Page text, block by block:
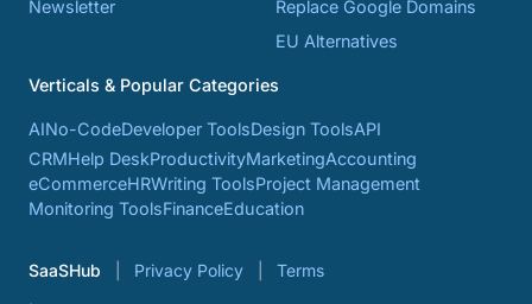
Newsletter
Replace Google Domains
EU Alternatives
Verticals & Popular Categories
AINo-CodeDeveloper ToolsDesign ToolsAPI
CRMHelp DeskProductivityMarketingAccounting
eCommerceHRWriting ToolsProject Management
Monitoring ToolsFinanceEducation
SaaSHub Privacy Policy Terms